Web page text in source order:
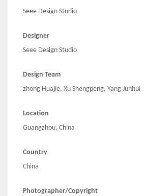
Seee Design Studio
Designer
Seee Design Studio
Design Team
zhong Huajie, Xu Shengpeng, Yang Junhui
Location
Guangzhou, China
Country
China
Photographer/Copyright